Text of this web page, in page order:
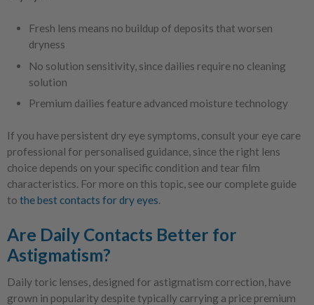
Fresh lens means no buildup of deposits that worsen
dryness
No solution sensitivity, since dailies require no cleaning
solution
Premium dailies feature advanced moisture technology
If you have persistent dry eye symptoms, consult your eye care
professional for personalised guidance, since the right lens
choice depends on your specific condition and tear film
characteristics. For more on this topic, see our complete guide
to the best contacts for dry eyes.
Are Daily Contacts Better for
Astigmatism?
Daily toric lenses, designed for astigmatism correction, have
grown in popularity despite typically carrying a price premium